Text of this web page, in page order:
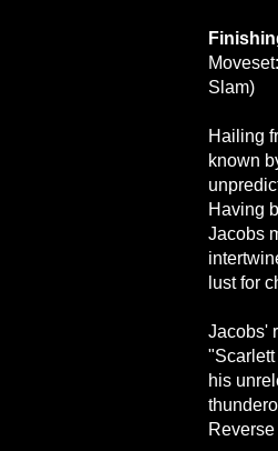
Slam)
Hailing
known
Having
Jacobs
lust for
Jacobs'
his